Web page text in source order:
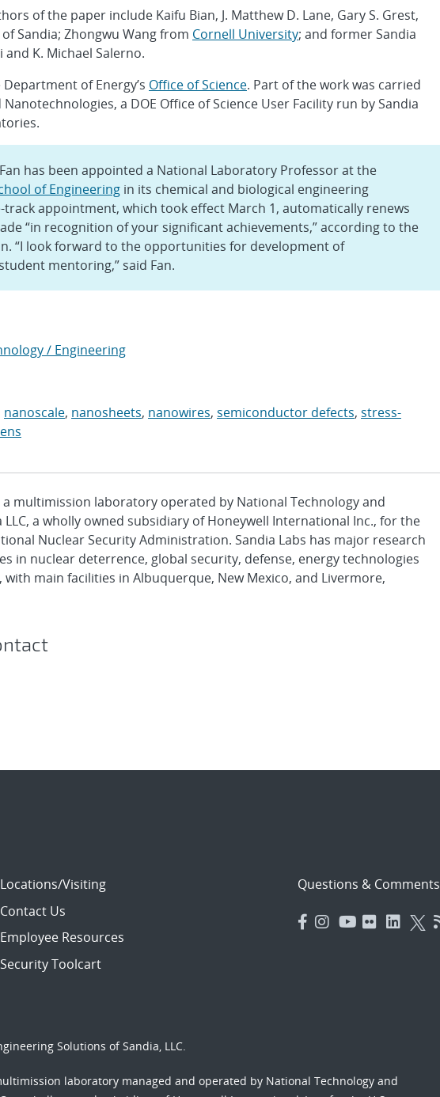
of the paper include Kaifu Bian, J. Matthew D. Lane, Gary S. Grest,
Sandia; Zhongwu Wang from Cornell University; and former Sandia
K. Michael Salerno.
of Energy’s Office of Science. Part of the work was carried
a DOE Office of Science User Facility run by Sandia
has been appointed a National Laboratory Professor at the
of Engineering in its chemical and biological engineering
appointment, which took effect March 1, automatically renews
“in recognition of your significant achievements,” according to the
“I look forward to the opportunities for development of
mentoring,” said Fan.
/ Engineering
nanoscale, nanosheets, nanowires, semiconductor defects, stress-
multimission laboratory operated by National Technology and
a wholly owned subsidiary of Honeywell International Inc., for the
Nuclear Security Administration. Sandia Labs has major research
in nuclear deterrence, global security, defense, energy technologies
main facilities in Albuquerque, New Mexico, and Livermore,
Locations/Visiting
Contact Us
Employee Resources
Security Toolcart
Questions & Comments
Solutions of Sandia, LLC.
laboratory managed and operated by National Technology and